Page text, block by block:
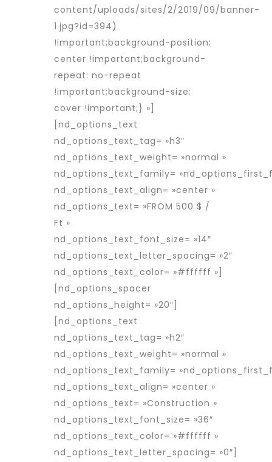
content/uploads/sites/2/2019/09/banner-
1.jpg?id=394)
!important;background-position:
center !important;background-
repeat: no-repeat
!important;background-size:
cover !important;} »]
[nd_options_text
nd_options_text_tag= »h3″
nd_options_text_weight= »normal »
nd_options_text_family=
nd_options_text_align= »center »
nd_options_text= »FROM 500 $ /
Ft »
nd_options_text_font_size= »14″
nd_options_text_letter_spacing= »2″
nd_options_text_color= »#ffffff »]
[nd_options_spacer
nd_options_height= »20″]
[nd_options_text
nd_options_text_tag= »h2″
nd_options_text_weight= »normal »
nd_options_text_family=
nd_options_text_align= »center »
nd_options_text= »Construction »
nd_options_text_font_size= »36″
nd_options_text_color= »#ffffff »
nd_options_text_letter_spacing= »0″]